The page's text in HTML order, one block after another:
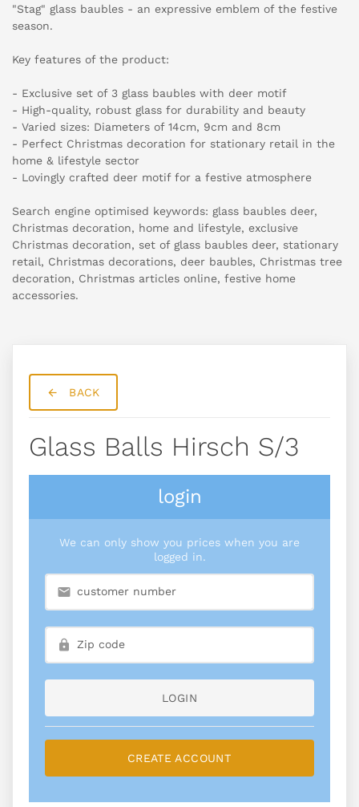
"Stag" glass baubles - an expressive emblem of the festive
season.
Key features of the product:
- Exclusive set of 3 glass baubles with deer motif
- High-quality, robust glass for durability and beauty
- Varied sizes: Diameters of 14cm, 9cm and 8cm
- Perfect Christmas decoration for stationary retail in the
home & lifestyle sector
- Lovingly crafted deer motif for a festive atmosphere
Search engine optimised keywords: glass baubles deer,
Christmas decoration, home and lifestyle, exclusive
Christmas decoration, set of glass baubles deer, stationary
retail, Christmas decorations, deer baubles, Christmas tree
decoration, Christmas articles online, festive home
accessories.
BACK
Glass Balls Hirsch S/3
login
We can only show you prices when you are
logged in.
LOGIN
CREATE ACCOUNT